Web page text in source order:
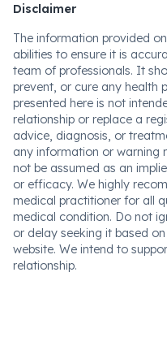
Disclaimer
The information provided
abilities to ensure it is
team of professionals. It
prevent, or cure any health
presented here is not
relationship or replace a
advice, diagnosis, or
any information or warning
not be assumed as an
or efficacy. We highly
medical practitioner for all
medical condition. Do not
or delay seeking it based
website. We intend to
relationship.